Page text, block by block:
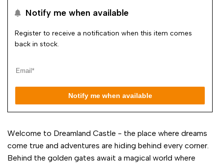
Notify me when available
Register to receive a notification when this item comes
back in stock.
Notify me when available
Welcome to Dreamland Castle - the place where dreams
come true and adventures are hiding behind every corner.
Behind the golden gates await a magical world where